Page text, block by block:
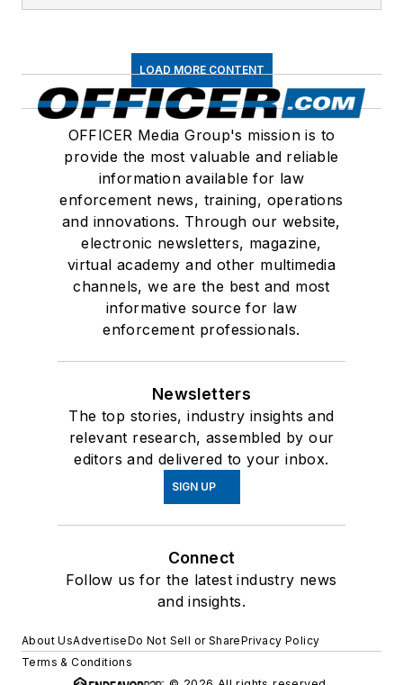
LOAD MORE CONTENT
OFFICER Media Group's mission is to
provide the most valuable and reliable
information available for law
enforcement news, training, operations
and innovations. Through our website,
electronic newsletters, magazine,
virtual academy and other multimedia
channels, we are the best and most
informative source for law
enforcement professionals.
Newsletters
The top stories, industry insights and
relevant research, assembled by our
editors and delivered to your inbox.
SIGN UP
Connect
Follow us for the latest industry news
and insights.
About UsAdvertiseDo Not Sell or SharePrivacy Policy
Terms & Conditions